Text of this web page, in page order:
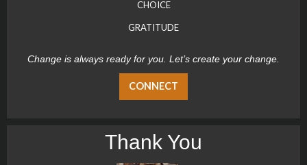
CHOICE
GRATITUDE
Change is always ready for you. Let’s create your change.
CONNECT
Thank You